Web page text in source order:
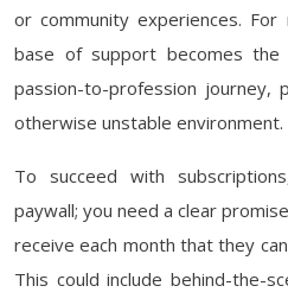
or community experiences.
base of support becomes the
passion-to-profession journey,
otherwise unstable environment.
To succeed with
paywall; you need a clear
receive each month that they
This could include behind-the-